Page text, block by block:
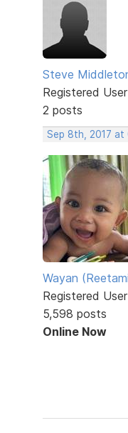
Steve
Registered User
2 posts
Sep 8th, 2017 at
Wayan
Registered User
5,598 posts
Online Now